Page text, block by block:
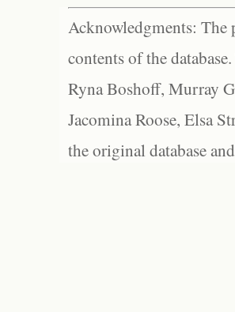
Acknowledgments: The
contents of the
Ryna Boshoff, Murray
Jacomina Roose, Elsa
the original database